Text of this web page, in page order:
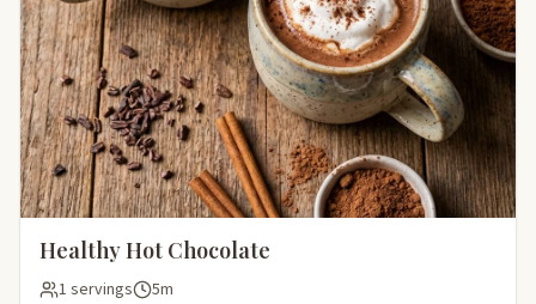
Healthy Hot Chocolate
1 servings 5m